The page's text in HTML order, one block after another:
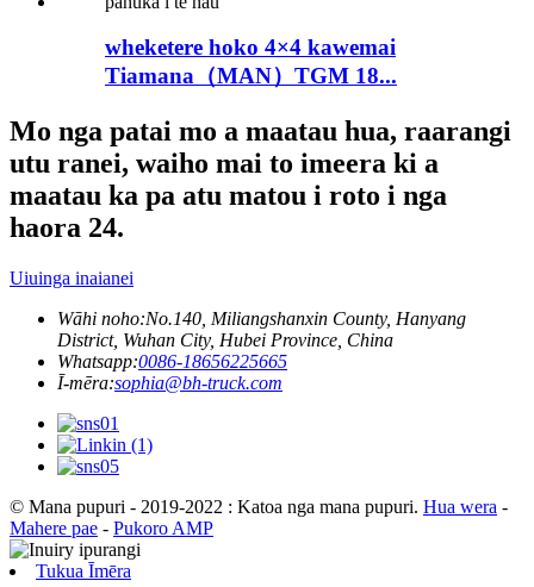
wheketere hoko 4×4 kawemai
Tiamana（MAN）TGM 18...
Mo nga patai mo a maatau hua, raarangi
utu ranei, waiho mai to imeera ki a
maatau ka pa atu matou i roto i nga
haora 24.
Uiuinga inaianei
Wāhi noho:No.140, Miliangshanxin County, Hanyang
District, Wuhan City, Hubei Province, China
Whatsapp:0086-18656225665
Ī-mēra:sophia@bh-truck.com
© Mana pupuri - 2019-2022 : Katoa nga mana pupuri. Hua wera -
Mahere pae - Pukoro AMP
Tukua Īmēra